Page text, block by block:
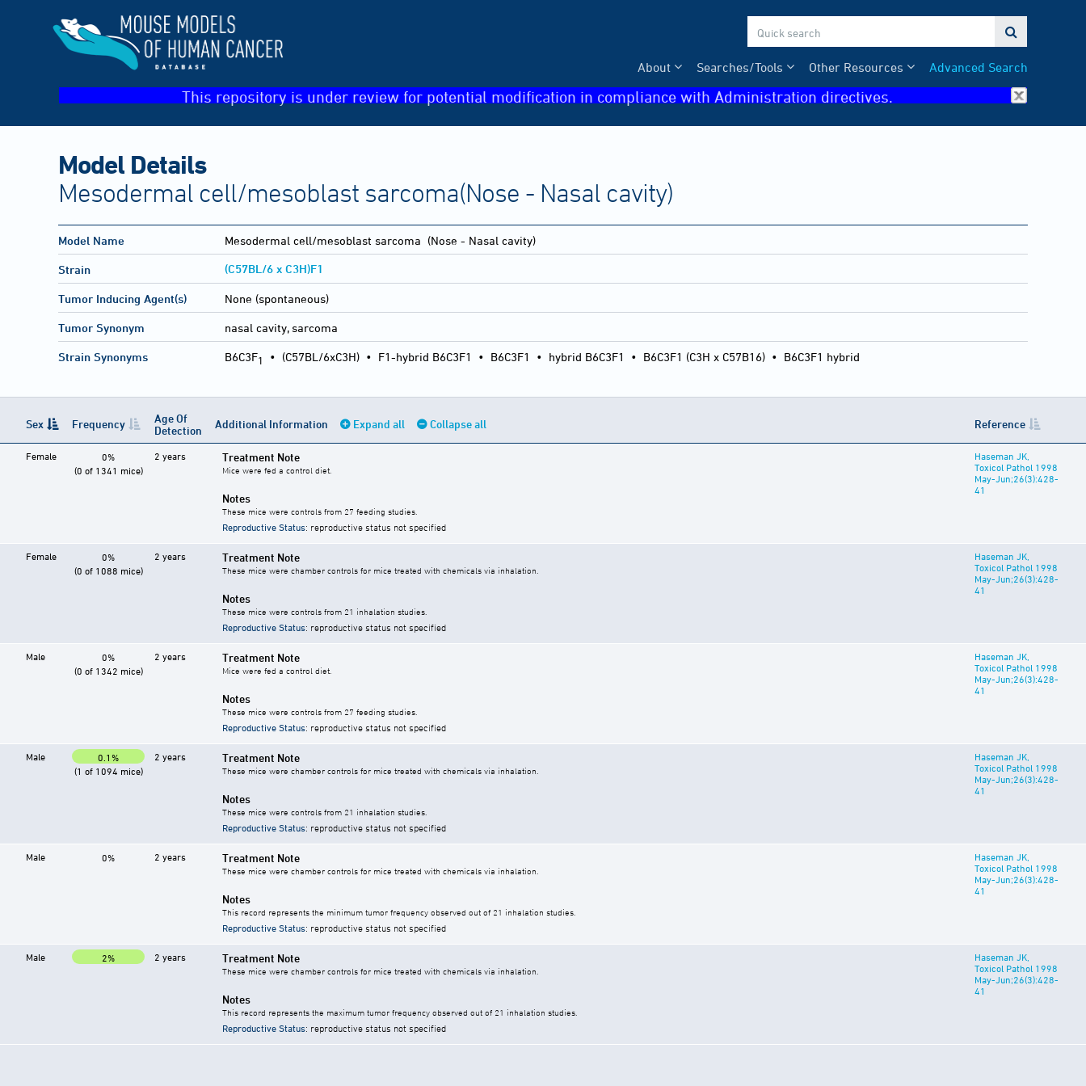

Advanced Search
Other Resources
Searches/Tools
About
This repository is under review for potential modification in compliance with Administration directives.
Model Details
Mesodermal cell/mesoblast sarcoma(Nose - Nasal cavity)
Model Name Mesodermal cell/mesoblast sarcoma (Nose - Nasal cavity)
Strain (C57BL/6 x C3H)F1
Tumor Inducing Agent(s) None (spontaneous)
Tumor Synonym nasal cavity, sarcoma
Strain Synonyms B6C3F1 • (C57BL/6xC3H) • F1-hybrid B6C3F1 • B6C3F1 • hybrid B6C3F1 • B6C3F1 (C3H x C57B16) • B6C3F1 hybrid
Sex Frequency
Age Of
Detection
Additional Information Expand all Collapse all Reference
Female
0%
(0 of 1341 mice)
2 years Treatment Note
Mice were fed a control diet.
Notes
These mice were controls from 27 feeding studies.
Reproductive Status: reproductive status not specified
Haseman JK,
Toxicol Pathol 1998
May-Jun;26(3):428-
41
Female
0%
(0 of 1088 mice)
2 years Treatment Note
These mice were chamber controls for mice treated with chemicals via inhalation.
Notes
These mice were controls from 21 inhalation studies.
Reproductive Status: reproductive status not specified
Haseman JK,
Toxicol Pathol 1998
May-Jun;26(3):428-
41
Male
0%
(0 of 1342 mice)
2 years Treatment Note
Mice were fed a control diet.
Notes
These mice were controls from 27 feeding studies.
Reproductive Status: reproductive status not specified
Haseman JK,
Toxicol Pathol 1998
May-Jun;26(3):428-
41
Male
0.1%
(1 of 1094 mice)
2 years Treatment Note
These mice were chamber controls for mice treated with chemicals via inhalation.
Notes
These mice were controls from 21 inhalation studies.
Reproductive Status: reproductive status not specified
Haseman JK,
Toxicol Pathol 1998
May-Jun;26(3):428-
41
Male 0% 2 years Treatment Note
These mice were chamber controls for mice treated with chemicals via inhalation.
Notes
This record represents the minimum tumor frequency observed out of 21 inhalation studies.
Reproductive Status: reproductive status not specified
Haseman JK,
Toxicol Pathol 1998
May-Jun;26(3):428-
41
Male 2% 2 years Treatment Note
These mice were chamber controls for mice treated with chemicals via inhalation.
Notes
This record represents the maximum tumor frequency observed out of 21 inhalation studies.
Reproductive Status: reproductive status not specified
Haseman JK,
Toxicol Pathol 1998
May-Jun;26(3):428-
41